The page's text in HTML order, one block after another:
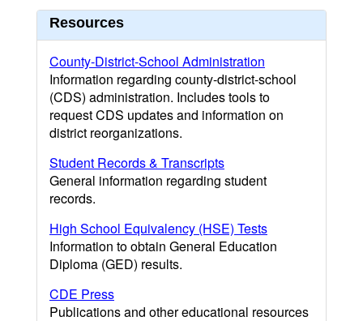
Resources
County-District-School Administration
Information regarding county-district-school
(CDS) administration. Includes tools to
request CDS updates and information on
district reorganizations.
Student Records & Transcripts
General information regarding student
records.
High School Equivalency (HSE) Tests
Information to obtain General Education
Diploma (GED) results.
CDE Press
Publications and other educational resources